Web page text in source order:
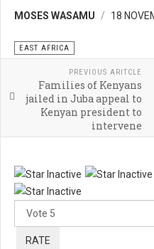
MOSES WASAMU 18
EAST AFRICA
PREVIOUS ARITCLE
Families of Kenyans
jailed in Juba appeal to
Kenyan president to
intervene